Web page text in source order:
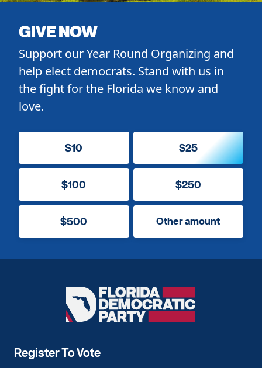
GIVE NOW
Support our Year Round Organizing and
help elect democrats. Stand with us in
the fight for the Florida we know and
love.
$10 $25
$100 $250
$500 Other amount
Florida
Democratic
Register To Vote